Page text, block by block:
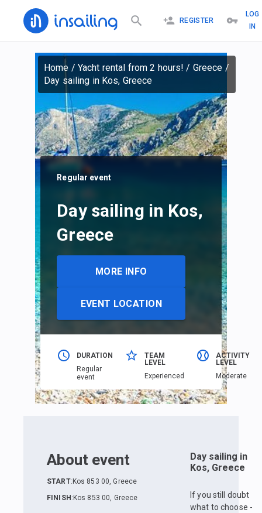
REGISTER
LOG
IN
Home / Yacht rental from 2 hours! / Greece /
Day sailing in Kos, Greece
Regular event
Day sailing in Kos,
Greece
MORE INFO
EVENT LOCATION
DURATION
Regular
event
TEAM
LEVEL
Еxperienced
ACTIVITY
LEVEL
Moderate
About event
START: Kos 853 00, Greece
FINISH : Kos 853 00, Greece
Day sailing in
Kos, Greece
If you still doubt
what to choose -